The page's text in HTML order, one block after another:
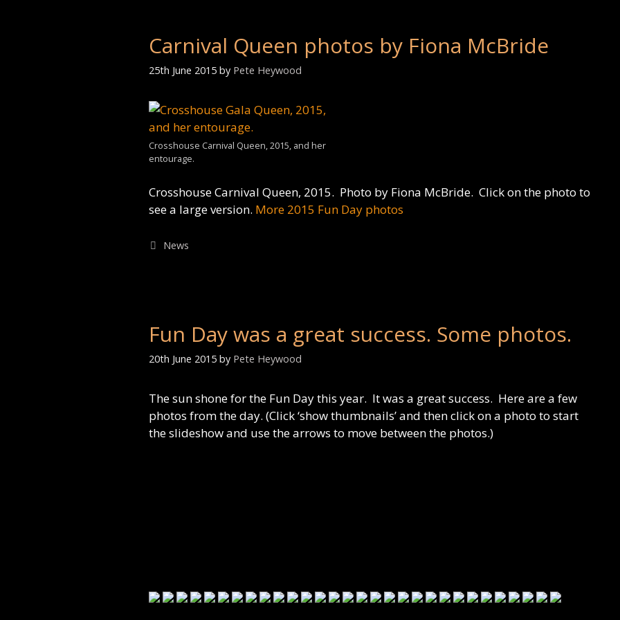
Carnival Queen photos by Fiona McBride
25th June 2015 by Pete Heywood
Crosshouse Carnival Queen, 2015, and her
entourage.
Crosshouse Carnival Queen, 2015. Photo by Fiona McBride. Click on the photo to
see a large version. More 2015 Fun Day photos
Categories
News
Fun Day was a great success. Some photos.
20th June 2015 by Pete Heywood
The sun shone for the Fun Day this year. It was a great success. Here are a few
photos from the day. (Click ‘show thumbnails’ and then click on a photo to start
the slideshow and use the arrows to move between the photos.)